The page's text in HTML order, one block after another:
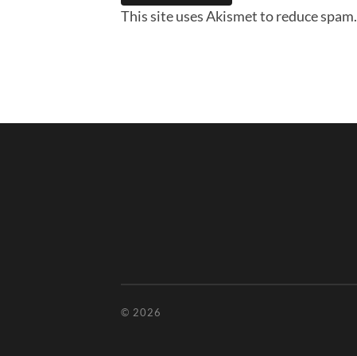
This site uses Akismet to reduce spam.
© 2026